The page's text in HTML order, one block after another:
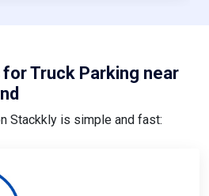
Truck Parking near
Stackkly is simple and fast: